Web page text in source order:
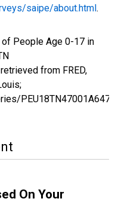
saipe/about.html.
of People Age 0-17 in
from FRED,
On Your